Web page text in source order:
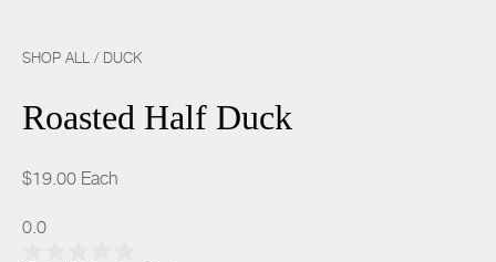
SHOP ALL / DUCK
Roasted Half Duck
$19.00 Each
0.0